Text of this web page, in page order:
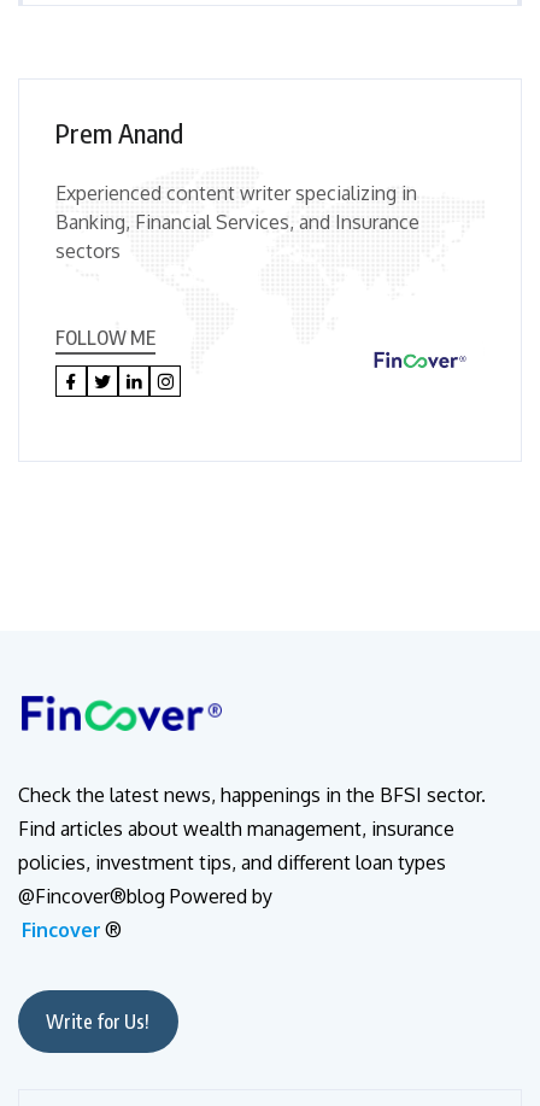
Prem Anand
Experienced content writer specializing in
Banking, Financial Services, and Insurance
sectors
FOLLOW ME
Check the latest news, happenings in the BFSI sector.
Find articles about wealth management, insurance
policies, investment tips, and different loan types
@Fincover®blog Powered by
Fincover ®
Write for Us!